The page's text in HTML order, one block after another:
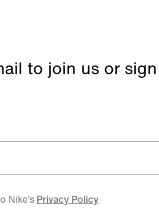
to join us or sign
Nike’s Privacy Policy